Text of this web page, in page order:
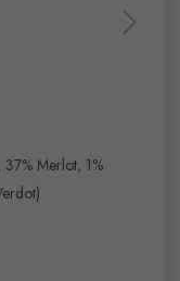
Merlot, 1%